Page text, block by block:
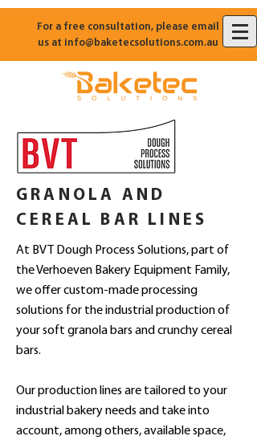
For a free consultation, please email
us at info@baketecsolutions.com.au
GRANOLA AND
CEREAL BAR LINES
At BVT Dough Process Solutions, part of
the Verhoeven Bakery Equipment Family,
we offer custom-made processing
solutions for the industrial production of
your soft granola bars and crunchy cereal
bars.
Our production lines are tailored to your
industrial bakery needs and take into
account, among others, available space,